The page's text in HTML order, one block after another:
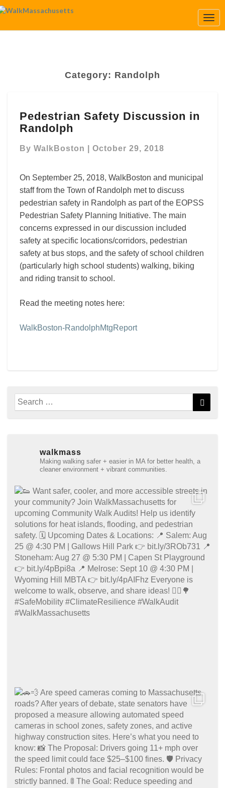
Category: Randolph
Safety
Discussion
Randolph
Pedestrian Safety Discussion in
Randolph
By WalkBoston October 29, 2018
On September 25, 2018, WalkBoston and municipal
staff from the Town of Randolph met to discuss
pedestrian safety in Randolph as part of the EOPSS
Pedestrian Safety Planning Initiative. The main
concerns expressed in our discussion included
safety at specific locations/corridors, pedestrian
safety at bus stops, and the safety of school children
(particularly high school students) walking, biking
and riding transit to school.
Read the meeting notes here:
WalkBoston-RandolphMtgReport
Search
for:
walkmass
Making walking safer + easier in MA for better health, a
cleaner environment + vibrant communities.